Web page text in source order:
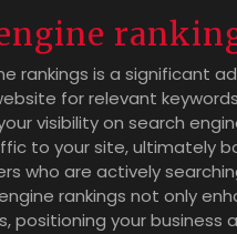
rankings is a significant
for relevant
visibility on search
to your site, ultimately
who are actively
rankings not only
positioning your business